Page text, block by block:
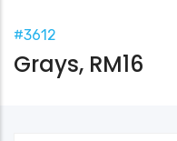
#3612
Grays, RM16